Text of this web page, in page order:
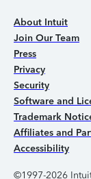
About Intuit
Join Our Team
Press
Privacy
Security
Software and
Trademark
Affiliates and
Accessibility
©1997-2026